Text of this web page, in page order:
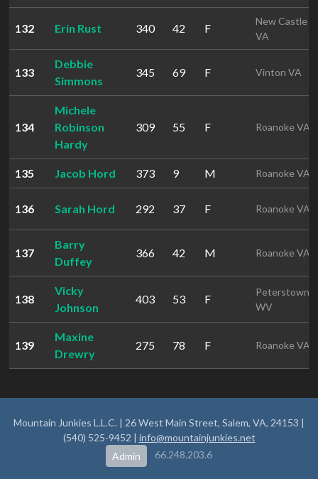
132 Erin Rust 340 42 F
New Castle
VA
133
Debbie
Simmons
345 69 F Vinton VA
134
Michele
Robinson
Hardy
309 55 F Roanoke VA
135 Jacob Hord 373 9 M Roanoke VA
136 Sarah Hord 292 37 F Roanoke VA
137
Barry
Duffey
366 42 M Roanoke VA
138
Vicky
Johnson
403 53 F
Peterstown
WV
139
Maxine
Drewry
275 78 F Roanoke VA
Mountain Junkies L.L.C. | 26 West Main Street, Salem, VA, 24153 |
(540) 525-9452 | info@mountainjunkies.net
Admin
66.248.203.6